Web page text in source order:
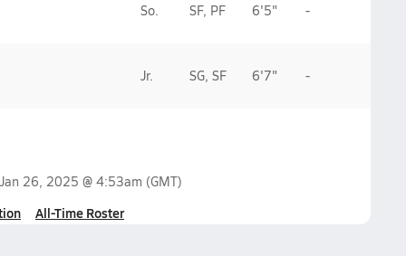
So. SF, PF 6'5" -
Jr. SG, SF 6'7" -
Jan 26, 2025 @ 4:53am (GMT)
All-Time Roster